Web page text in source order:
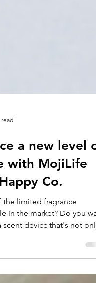
a new level of
with MojiLife
Co.
the limited fragrance
device that's not